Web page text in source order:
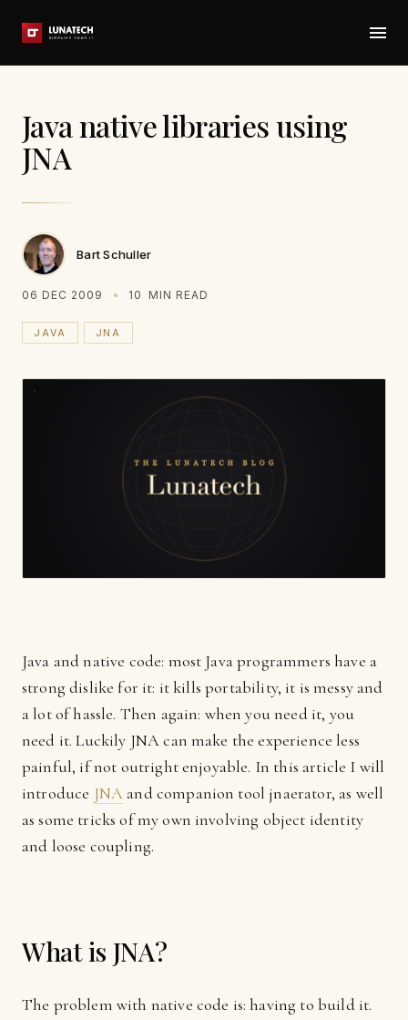
Java native libraries using
JNA
Bart Schuller
06 DEC 2009 10 MIN READ
JAVA JNA
Java and native code: most Java programmers have a
strong dislike for it: it kills portability, it is messy and
a lot of hassle. Then again: when you need it, you
need it. Luckily JNA can make the experience less
painful, if not outright enjoyable. In this article I will
introduce JNA and companion tool jnaerator, as well
as some tricks of my own involving object identity
and loose coupling.
What is JNA?
The problem with native code is: having to build it.